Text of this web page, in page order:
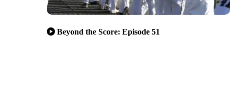
Beyond the Score: Episode 51